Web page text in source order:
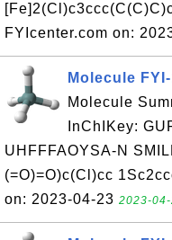
FYIcenter.com on:
Molecule
Molecule
InChIKey:
UHFFFAOYSA-N
(=O)=O)c(Cl)cc
on: 2023-04-23 2023-